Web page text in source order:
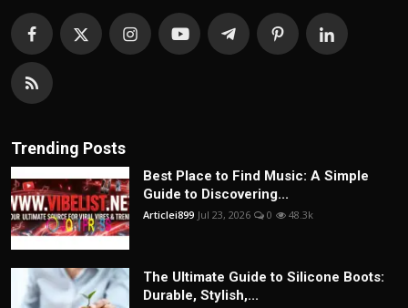
Trending Posts
Best Place to Find Music: A Simple
Guide to Discovering...
Articlei899 Jul 23, 2026 0 48.3k
The Ultimate Guide to Silicone Boots:
Durable, Stylish,...